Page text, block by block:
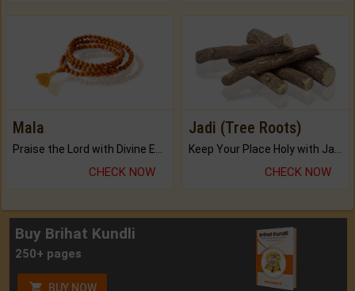
Mala
CHECK NOW
Jadi (Tree Roots)
CHECK NOW
Buy Brihat Kundli
250+ pages
BUY NOW